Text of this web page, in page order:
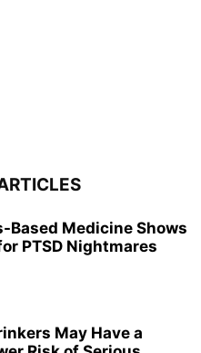
Based Medicine Shows
PTSD Nightmares
May Have a